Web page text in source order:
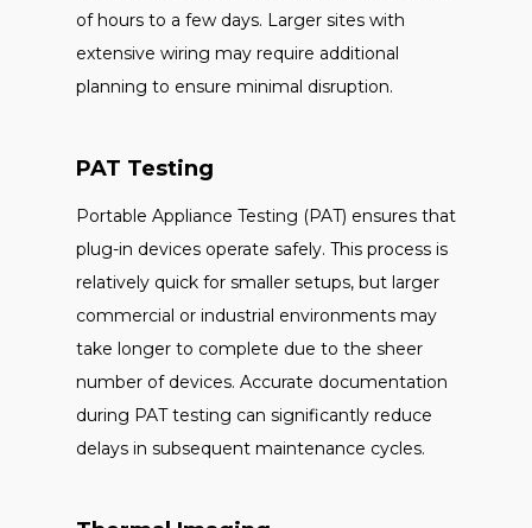
of hours to a few days. Larger sites with
extensive wiring may require additional
planning to ensure minimal disruption.
PAT Testing
Portable Appliance Testing (PAT) ensures that
plug-in devices operate safely. This process is
relatively quick for smaller setups, but larger
commercial or industrial environments may
take longer to complete due to the sheer
number of devices. Accurate documentation
during PAT testing can significantly reduce
delays in subsequent maintenance cycles.